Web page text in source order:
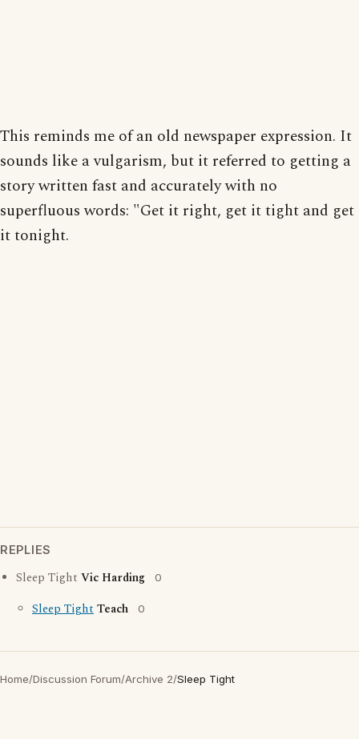
This reminds me of an old newspaper expression. It
sounds like a vulgarism, but it referred to getting a
story written fast and accurately with no
superfluous words: "Get it right, get it tight and get
it tonight.
REPLIES
Sleep Tight Vic Harding 0
Sleep TightTeach 0
Home/Discussion Forum/Archive 2/Sleep Tight